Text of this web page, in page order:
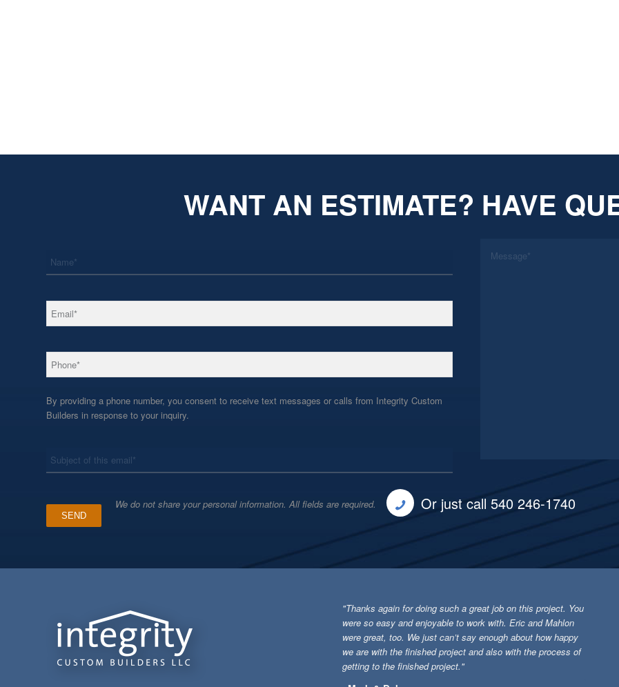
WANT AN ESTIMATE? HAVE
Email *
Phone *
By providing a phone number, you consent to receive text messages or calls from Integrity Custom
Builders in response to your inquiry.
We do not share your personal information. All fields are required. Or just call 540 246-1740
"Thanks again for doing such a great job on this project. You
were so easy and enjoyable to work with. Eric and Mahlon
were great, too. We just can’t say enough about how happy
we are with the finished project and also with the process of
getting to the finished project."